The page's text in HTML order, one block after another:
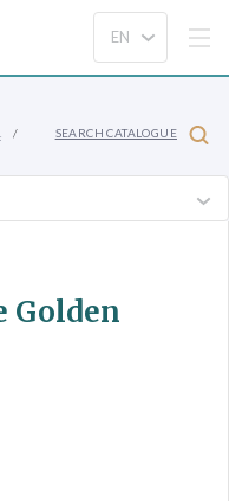
SEARCH CATALOGUE
Golden